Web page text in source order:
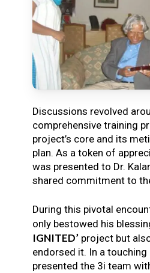
Discussions revolved
comprehensive training
project’s core and its
plan. As a token of
was presented to Dr.
shared commitment to
During this pivotal
only bestowed his
IGNITED’project but
endorsed it. In a touching
presented the 3i team